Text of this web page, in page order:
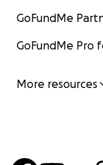
GoFundMe
GoFundMe Pro
More resources